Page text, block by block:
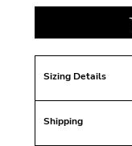
Sizing Details
Shipping